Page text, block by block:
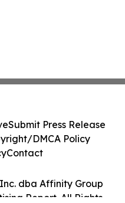
dba Affinity Group
Report. All Rights
Submit Press Release
DMCA Policy
Contact